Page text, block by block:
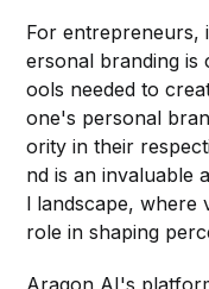
For entrepreneurs,
ersonal branding is
ools needed to
one's personal
ority in their
nd is an invaluable
l landscape, where
role in shaping